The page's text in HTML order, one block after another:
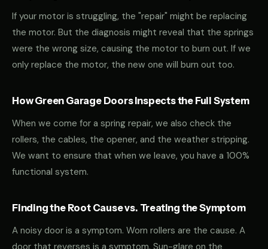
If your motor is struggling, the "repair" might be replacing
the motor. But the diagnosis might reveal that the springs
were the wrong size, causing the motor to burn out. If we
only replace the motor, the new one will burn out too.
How Green Garage Doors Inspects the Full System
When we come for a spring repair, we also check the
rollers, the cables, the opener, and the weather stripping.
We want to ensure that when we leave, you have a 100%
functional system.
Finding the Root Cause vs. Treating the Symptom
A noisy door is a symptom. Worn rollers are the cause. A
door that reverses is a symptom. Sun-glare on the